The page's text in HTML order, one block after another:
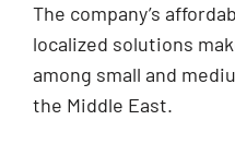
The company’s
localized solutions
among small and
the Middle East.